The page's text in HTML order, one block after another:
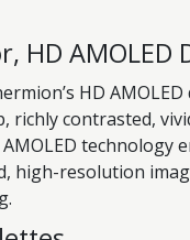
HD AMOLED
HD AMOLED
richly contrasted,
technology
high-resolution